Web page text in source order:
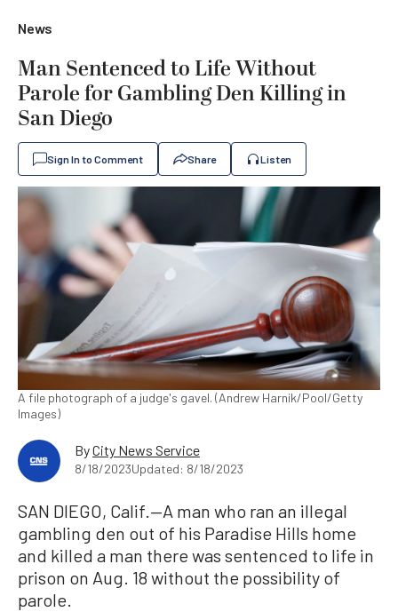
News
Man Sentenced to Life Without
Parole for Gambling Den Killing in
San Diego
Sign In to Comment Share Listen
A file photograph of a judge's gavel. (Andrew Harnik/Pool/Getty
Images)
ByCity News Service
8/18/2023Updated: 8/18/2023
SAN DIEGO, Calif.—A man who ran an illegal
gambling den out of his Paradise Hills home
and killed a man there was sentenced to life in
prison on Aug. 18 without the possibility of
parole.